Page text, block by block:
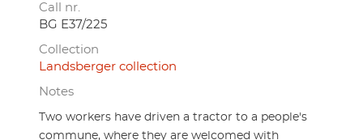
Call nr.
BG E37/225
Collection
Landsberger collection
Notes
Two workers have driven a tractor to a people's
commune, where they are welcomed with